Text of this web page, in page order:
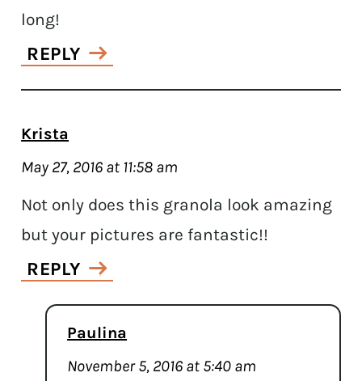
long!
REPLY
Krista
May 27, 2016 at 11:58 am
Not only does this granola look amazing
but your pictures are fantastic!!
REPLY
Paulina
November 5, 2016 at 5:40 am